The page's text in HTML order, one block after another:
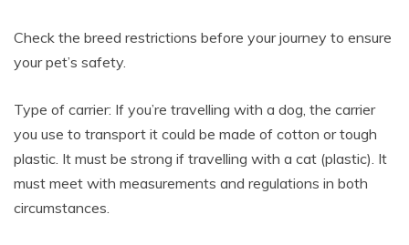
Check the breed restrictions before your journey to ensure
your pet’s safety.
Type of carrier: If you’re travelling with a dog, the carrier
you use to transport it could be made of cotton or tough
plastic. It must be strong if travelling with a cat (plastic). It
must meet with measurements and regulations in both
circumstances.